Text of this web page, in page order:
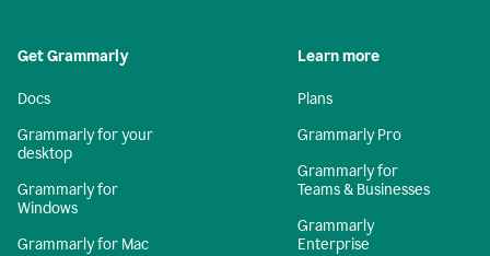
Get Grammarly
Docs
Grammarly for your
desktop
Grammarly for
Windows
Grammarly for Mac
Learn more
Plans
Grammarly Pro
Grammarly for
Teams & Businesses
Grammarly
Enterprise